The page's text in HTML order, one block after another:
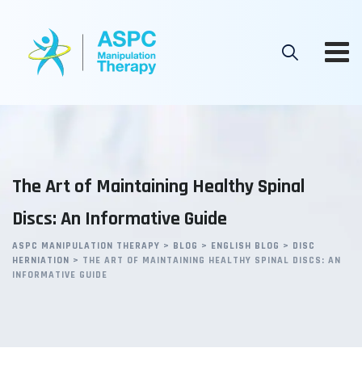
content
The Art of Maintaining Healthy Spinal
Discs: An Informative Guide
ASPC MANIPULATION THERAPY > BLOG > ENGLISH BLOG > DISC
HERNIATION > THE ART OF MAINTAINING HEALTHY SPINAL DISCS: AN
INFORMATIVE GUIDE